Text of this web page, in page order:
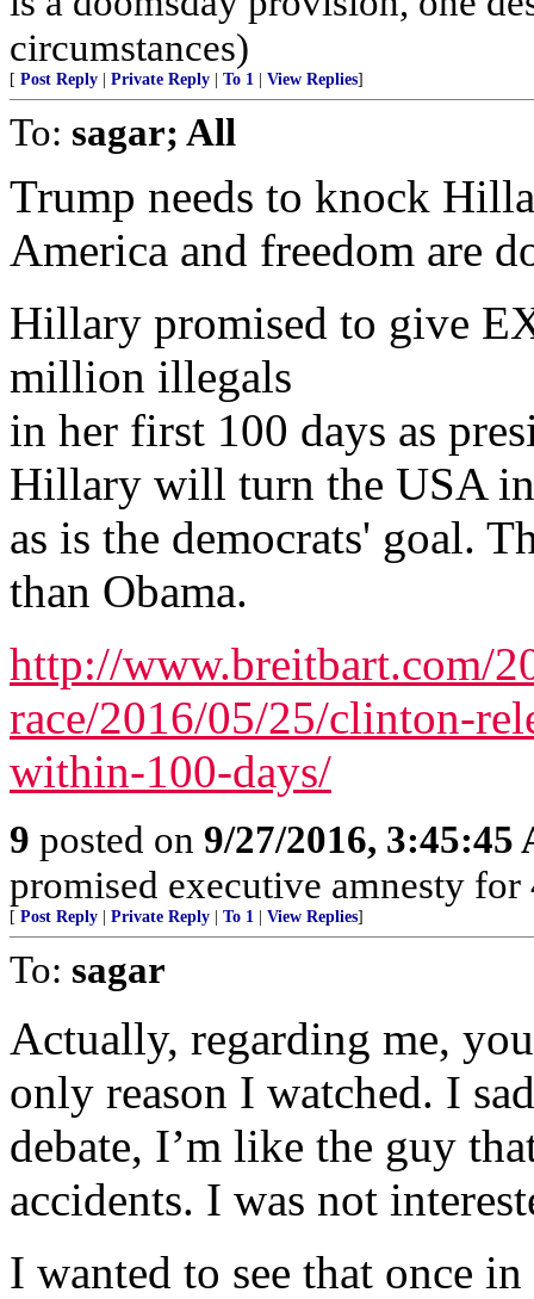
circumstances)
[ Post Reply Private Reply To 1 View Replies]
To: sagar; All
Trump needs to knock
America and freedom are
Hillary promised to give
million illegals
in her first 100 days as
Hillary will turn the USA
as is the democrats' goal.
than Obama.
http://www.breitbart.com/
race/2016/05/25/clinton-
within-100-days/
9 posted on 9/27/2016, 3:45:45
promised executive amnesty
[ Post Reply Private Reply To 1 View Replies]
To: sagar
Actually, regarding me,
only reason I watched. I
debate, I’m like the guy
accidents. I was not
I wanted to see that once